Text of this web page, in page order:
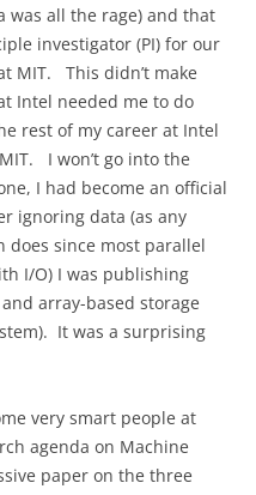
was all the rage) and that
investigator (PI) for our
MIT.
This didn’t make
Intel needed me to do
rest of my career at Intel
I won’t go into the
I had become an official
ignoring data (as any
does since most parallel
I/O) I was publishing
array-based storage
It was a surprising
very smart people at
agenda on Machine
paper on the three